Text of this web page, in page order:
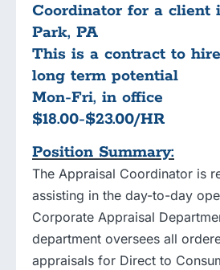
Coordinator for a client
Park, PA
This is a contract to
long term potential
Mon-Fri, in office
$18.00-$23.00/HR
Position Summary:
The Appraisal Coordinator is
assisting in the day-to-day
Corporate Appraisal
department oversees all
appraisals for Direct to